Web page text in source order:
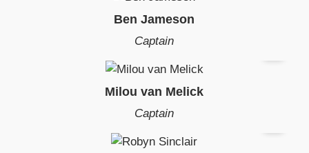
Ben Jameson
Captain
Milou van Melick
Captain